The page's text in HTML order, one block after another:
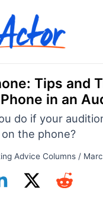
Tips and
in an
do if your
the phone?
Advice Columns/